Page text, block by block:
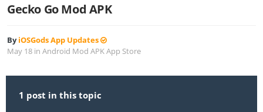
Gecko Go Mod APK
ByiOSGods App Updates
May 18 in Android Mod APK App Store
1 post in this topic